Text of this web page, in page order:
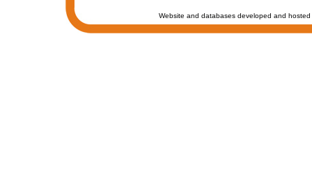
Website and databases developed and